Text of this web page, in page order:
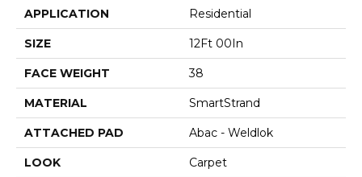
APPLICATION Residential
SIZE 12Ft 00In
FACE WEIGHT 38
MATERIAL SmartStrand
ATTACHED PAD Abac - Weldlok
LOOK Carpet